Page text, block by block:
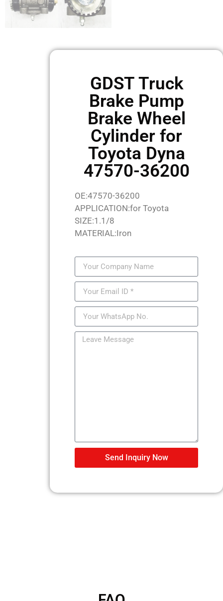
GDST Truck
Brake Pump
Brake Wheel
Cylinder for
Toyota Dyna
47570-36200
OE:47570-36200
APPLICATION:for Toyota
SIZE:1.1/8
MATERIAL:Iron
Send Inquiry Now